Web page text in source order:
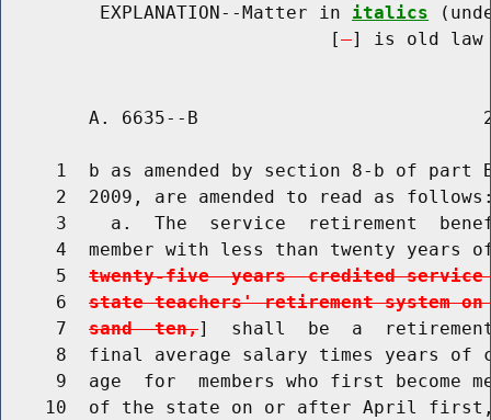
         EXPLANATION--Matter in
italics
                              [
] is old law
A. 6635--B
1  b as amended by section 8-b of part
2  2009, are amended to read as
3    a.  The  service  retirement
4  member with less than twenty years
     5
twenty-five  years  credited service
     6
state teachers' retirement system
     7
sand  ten,]  shall  be  a
8  final average salary times years of
9  age  for  members who first become
10  of the state on or after April